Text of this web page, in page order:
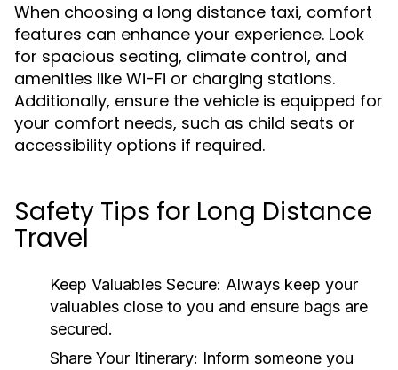
When choosing a long distance taxi, comfort
features can enhance your experience. Look
for spacious seating, climate control, and
amenities like Wi-Fi or charging stations.
Additionally, ensure the vehicle is equipped for
your comfort needs, such as child seats or
accessibility options if required.
Safety Tips for Long Distance
Travel
Keep Valuables Secure: Always keep your
valuables close to you and ensure bags are
secured.
Share Your Itinerary: Inform someone you